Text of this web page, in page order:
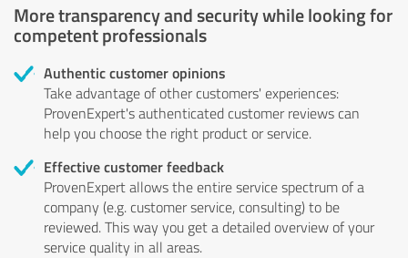
More transparency and security while looking for
competent professionals
Authentic customer opinions
Take advantage of other customers' experiences:
ProvenExpert's authenticated customer reviews can
help you choose the right product or service.
Effective customer feedback
ProvenExpert allows the entire service spectrum of a
company (e.g. customer service, consulting) to be
reviewed. This way you get a detailed overview of your
service quality in all areas.